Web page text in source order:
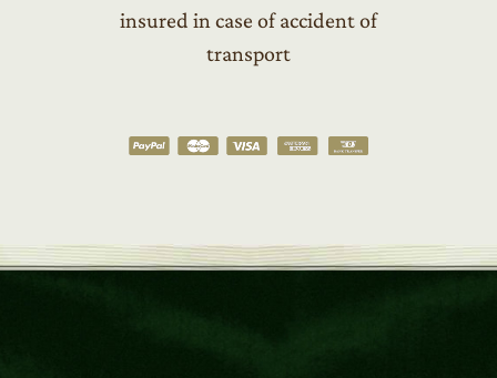
insured in case of accident of
transport